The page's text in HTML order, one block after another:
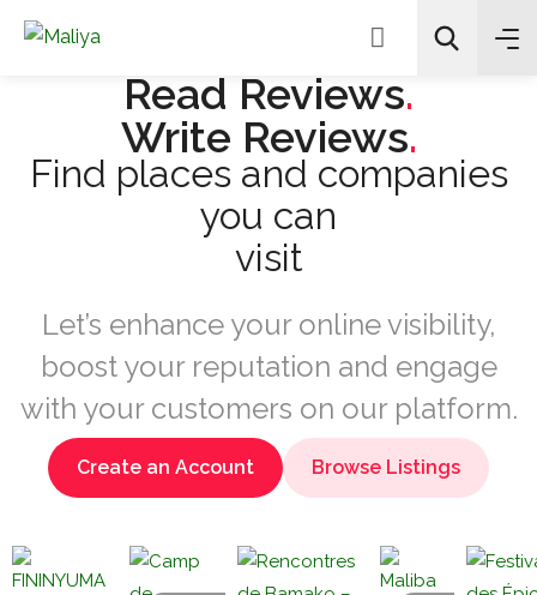
Recherche
Read Reviews.
Write Reviews.
Find places and companies
you can
visi
Let’s enhance your online visibility,
boost your reputation and engage
with your customers on our platform.
Create an Account Browse Listings